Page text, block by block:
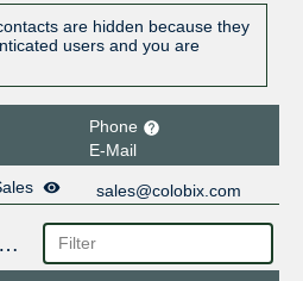
are hidden because they
users and you are
Phone
E-Mail
sales@colobix.com
Exchange Points